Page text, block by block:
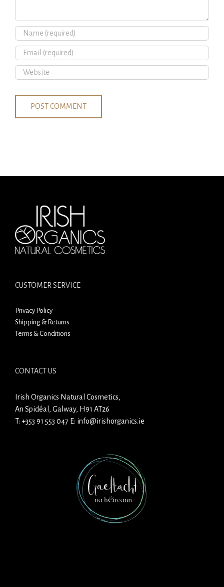
CUSTOMER SERVICE
Privacy Policy
Shipping & Returns
Terms & Conditions
CONTACT US
Irish Organics Natural Cosmetics,
An Spidéal, Galway, H91 AT26
T: +353 91 553 047 E: info@irishorganics.ie